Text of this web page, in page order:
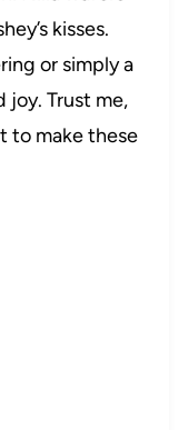
kisses.
or simply a
joy. Trust me,
to make these